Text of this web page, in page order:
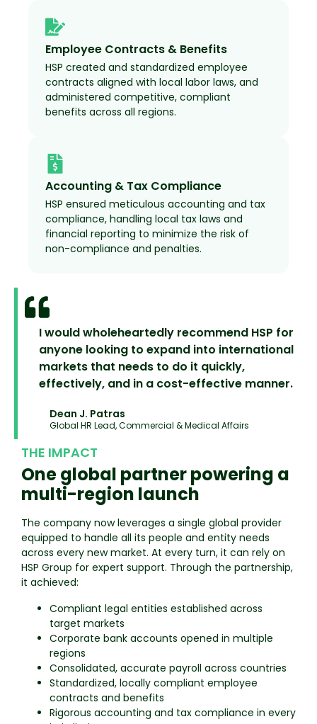
Employee Contracts & Benefits
HSP created and standardized employee
contracts aligned with local labor laws, and
administered competitive, compliant
benefits across all regions.
Accounting & Tax Compliance
HSP ensured meticulous accounting and tax
compliance, handling local tax laws and
financial reporting to minimize the risk of
non-compliance and penalties.
I would wholeheartedly recommend HSP for
anyone looking to expand into international
markets that needs to do it quickly,
effectively, and in a cost-effective manner.
Dean J. Patras
Global HR Lead, Commercial & Medical Affairs
THE IMPACT
One global partner powering a
multi-region launch
The company now leverages a single global provider
equipped to handle all its people and entity needs
across every new market. At every turn, it can rely on
HSP Group for expert support. Through the partnership,
it achieved:
Compliant legal entities established across
target markets
Corporate bank accounts opened in multiple
regions
Consolidated, accurate payroll across countries
Standardized, locally compliant employee
contracts and benefits
Rigorous accounting and tax compliance in every